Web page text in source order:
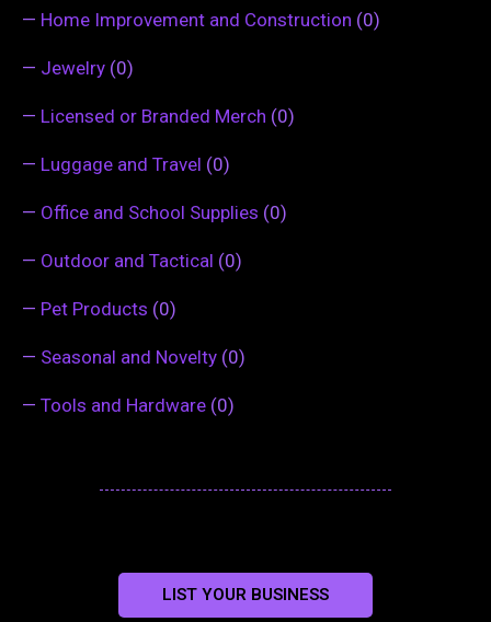
— Home Improvement and Construction (0)
— Jewelry (0)
— Licensed or Branded Merch (0)
— Luggage and Travel (0)
— Office and School Supplies (0)
— Outdoor and Tactical (0)
— Pet Products (0)
— Seasonal and Novelty (0)
— Tools and Hardware (0)
LIST YOUR BUSINESS